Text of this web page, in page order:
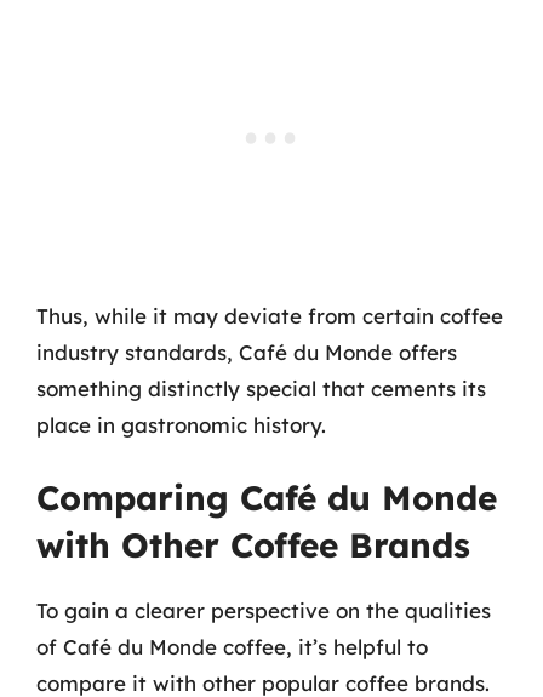
Thus, while it may deviate from certain coffee
industry standards, Café du Monde offers
something distinctly special that cements its
place in gastronomic history.
Comparing Café du Monde
with Other Coffee Brands
To gain a clearer perspective on the qualities
of Café du Monde coffee, it’s helpful to
compare it with other popular coffee brands.